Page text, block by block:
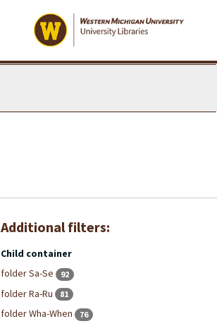
Additional filters:
Child container
folder Sa-Se
92
folder Ra-Ru 81
folder Wha-When 76